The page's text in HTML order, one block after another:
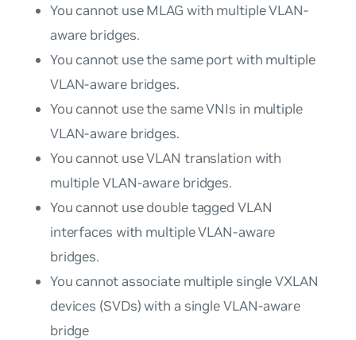
You cannot use MLAG with multiple VLAN-
aware bridges.
You cannot use the same port with multiple
VLAN-aware bridges.
You cannot use the same VNIs in multiple
VLAN-aware bridges.
You cannot use VLAN translation with
multiple VLAN-aware bridges.
You cannot use double tagged VLAN
interfaces with multiple VLAN-aware
bridges.
You cannot associate multiple single VXLAN
devices (SVDs) with a single VLAN-aware
bridge